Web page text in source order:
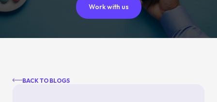
Work with us
BACK TO BLOGS